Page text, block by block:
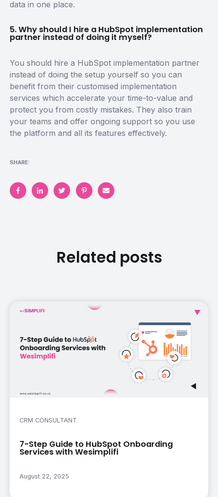
data in one place.
5. Why should I hire a HubSpot implementation
partner instead of doing it myself?
You should hire a HubSpot implementation partner
instead of doing the setup yourself so you can
benefit from their customised implementation
services which accelerate your time-to-value and
protect you from costly mistakes. They also train
your teams and offer ongoing support so you use
the platform and all its features effectively.
SHARE:
Related posts
CRM CONSULTANT
7-Step Guide to HubSpot Onboarding
Services with Wesimplifi
August 22, 2025